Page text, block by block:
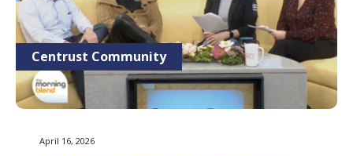
Centrust Community
April 16, 2026